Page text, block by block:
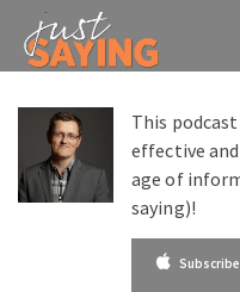
This
effective
age of
saying)!